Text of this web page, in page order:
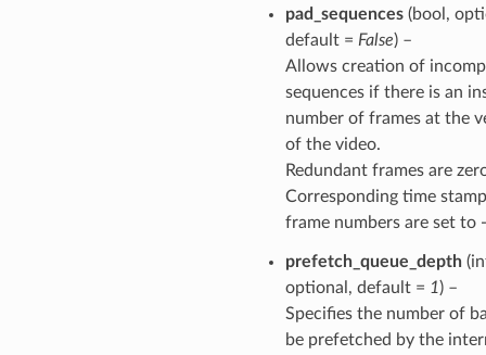
pad_sequences(bool,
default = False) –
Allows creation of
sequences if there is an
number of frames at the
of the video.
Redundant frames are
Corresponding time
frame numbers are set to
prefetch_queue_depth
optional, default = 1) –
Specifies the number of
be prefetched by the